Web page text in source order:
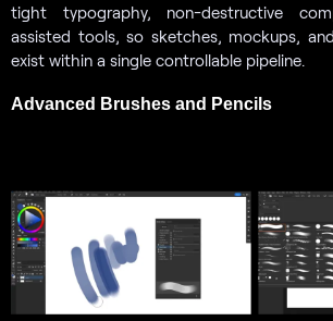
tight typography, non-destructive
assisted tools, so sketches, mockups,
exist within a single controllable pipeline.
Advanced Brushes and Pencils